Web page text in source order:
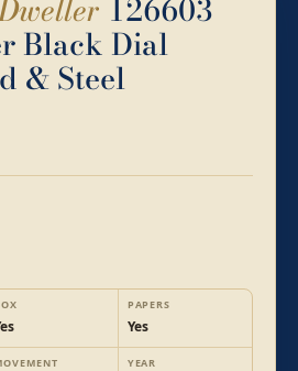
126603
Black Dial
& Steel
PAPERS
Yes
YEAR